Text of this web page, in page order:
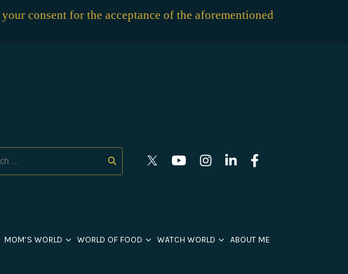
consent for the acceptance of the aforementioned
MOM’S WORLD WORLD OF FOOD WATCH WORLD ABOUT ME